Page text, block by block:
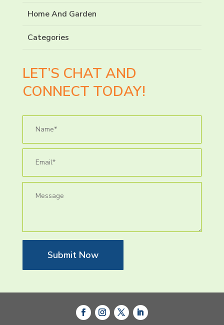
Home And Garden
Categories
LET’S CHAT AND
CONNECT TODAY!
Submit Now